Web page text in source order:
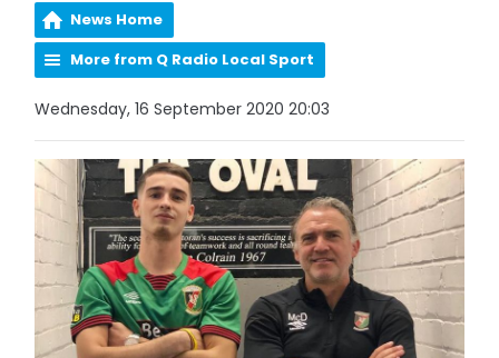
News Home
More from Q Radio Local Sport
Wednesday, 16 September 2020 20:03